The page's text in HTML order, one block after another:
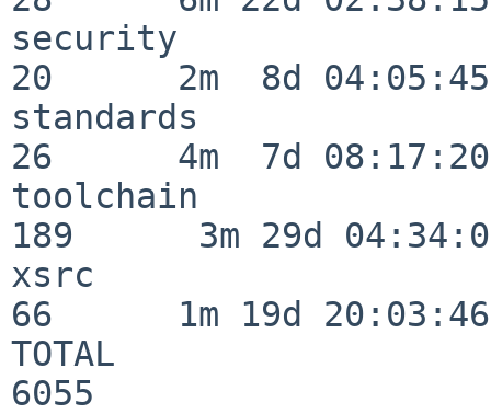
security
20      2m  8d 04:05:45
standards
26      4m  7d 08:17:20
toolchain
189      3m 29d
xsrc
66      1m 19d 20:03:46
TOTAL
6055